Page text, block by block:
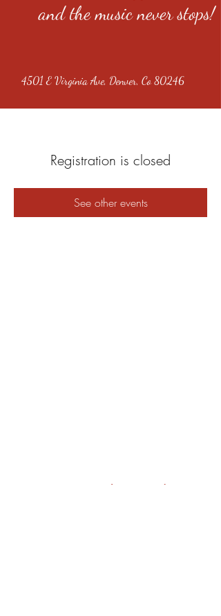
and the music never stops!
4501 E Virginia Ave, Denver, Co 80246
Registration is closed
See other events
Formulario de